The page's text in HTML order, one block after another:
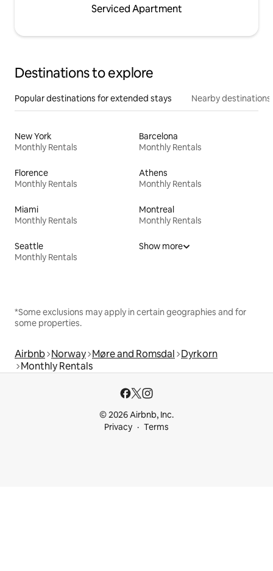
Serviced Apartment
Destinations to explore
Popular destinations for extended stays Nearby destinations
New York
Monthly Rentals
Barcelona
Monthly Rentals
Florence
Monthly Rentals
Athens
Monthly Rentals
Miami
Monthly Rentals
Montreal
Monthly Rentals
Seattle
Monthly Rentals
Show more
*Some exclusions may apply in certain geographies and for
some properties.
Airbnb Norway Møre and Romsdal Dyrkorn
Monthly Rentals
© 2026 Airbnb, Inc.
Privacy
Terms